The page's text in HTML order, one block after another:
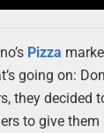
Pizza
going on:
they decided
to give